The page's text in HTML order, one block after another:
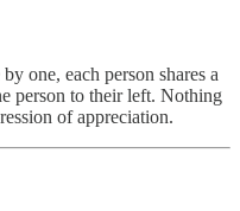
one, each person shares a
person to their left. Nothing
of appreciation.